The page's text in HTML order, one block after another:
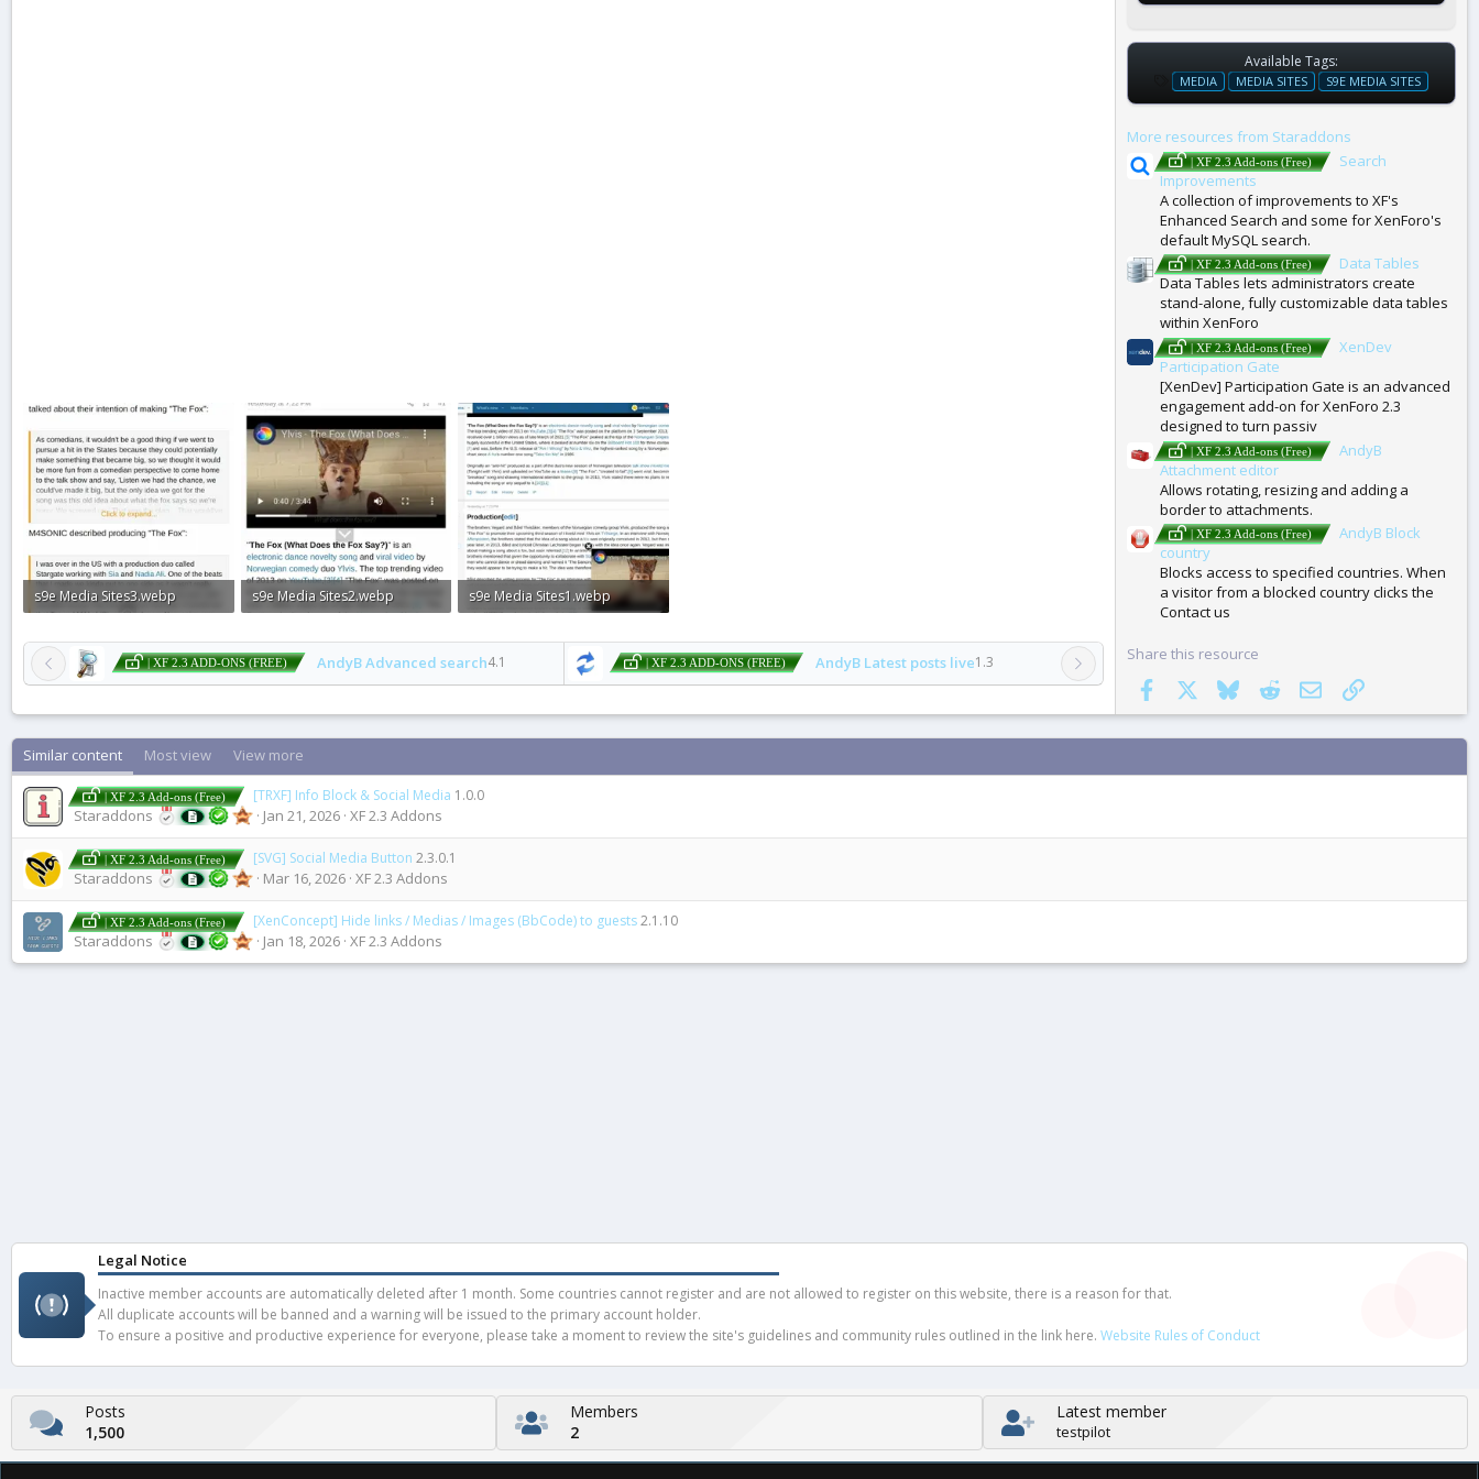
s9e Media Sites3.webp
s9e Media Sites2.webp
s9e Media Sites1.webp
| XF 2.3 ADD-ONS (FREE) AndyB Advanced search4.1 | XF 2.3 ADD-ONS (FREE) AndyB Latest posts live1.3
Available Tags:
T
A
S
MEDIA MEDIA SITES S9E MEDIA SITES
More resources from Staraddons
| XF 2.3 Add-ons (Free)
Search
Improvements
A collection of improvements to XF's
Enhanced Search and some for XenForo's
default MySQL search.
| XF 2.3 Add-ons (Free)
Data Tables
Data Tables lets administrators create
stand-alone, fully customizable data tables
within XenForo
| XF 2.3 Add-ons (Free)
XenDev
Participation Gate
[XenDev] Participation Gate is an advanced
engagement add-on for XenForo 2.3
designed to turn passiv
| XF 2.3 Add-ons (Free)
AndyB
Attachment editor
Allows rotating, resizing and adding a
border to attachments.
| XF 2.3 Add-ons (Free)
AndyB Block
country
Blocks access to specified countries. When
a visitor from a blocked country clicks the
Contact us
Share this resource
Facebook
BlueskyRedditEmail Link
Similar content Most view View more
| XF 2.3 Add-ons (Free) [TRXF] Info Block & Social Media 1.0.0
Staraddons Jan 21, 2026 XF 2.3 Addons
| XF 2.3 Add-ons (Free) [SVG] Social Media Button 2.3.0.1
Staraddons Mar 16, 2026 XF 2.3 Addons
| XF 2.3 Add-ons (Free) [XenConcept] Hide links / Medias / Images (BbCode) to guests2.1.10
Staraddons Jan 18, 2026 XF 2.3 Addons
Legal Notice
Inactive member accounts are automatically deleted after 1 month. Some countries cannot register and are not allowed to register on this website, there is a reason for that.
All duplicate accounts will be banned and a warning will be issued to the primary account holder.
To ensure a positive and productive experience for everyone, please take a moment to review the site's guidelines and community rules outlined in the link here. Website Rules of Conduct
Posts
1,500
Members
2
Latest member
testpilot